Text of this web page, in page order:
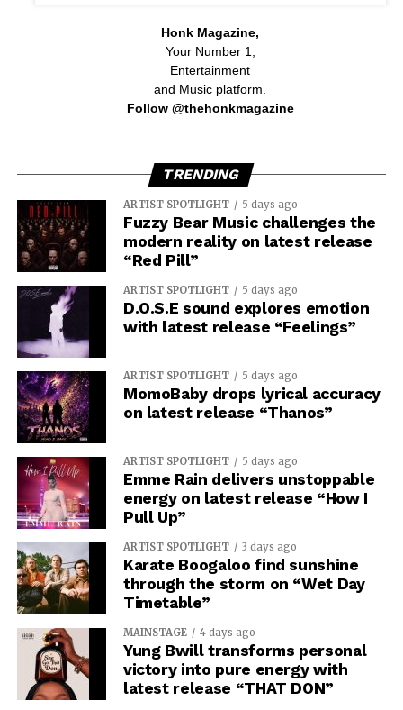
Honk Magazine,
Your Number 1,
Entertainment
and Music platform.
Follow @thehonkmagazine
TRENDING
ARTIST SPOTLIGHT 5 days ago
Fuzzy Bear Music challenges the
modern reality on latest release
“Red Pill”
ARTIST SPOTLIGHT 5 days ago
D.O.S.E sound explores emotion
with latest release “Feelings”
ARTIST SPOTLIGHT 5 days ago
MomoBaby drops lyrical accuracy
on latest release “Thanos”
ARTIST SPOTLIGHT 5 days ago
Emme Rain delivers unstoppable
energy on latest release “How I
Pull Up”
ARTIST SPOTLIGHT 3 days ago
Karate Boogaloo find sunshine
through the storm on “Wet Day
Timetable”
MAINSTAGE 4 days ago
Yung Bwill transforms personal
victory into pure energy with
latest release “THAT DON”